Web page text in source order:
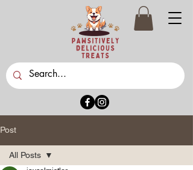
Post
All Posts